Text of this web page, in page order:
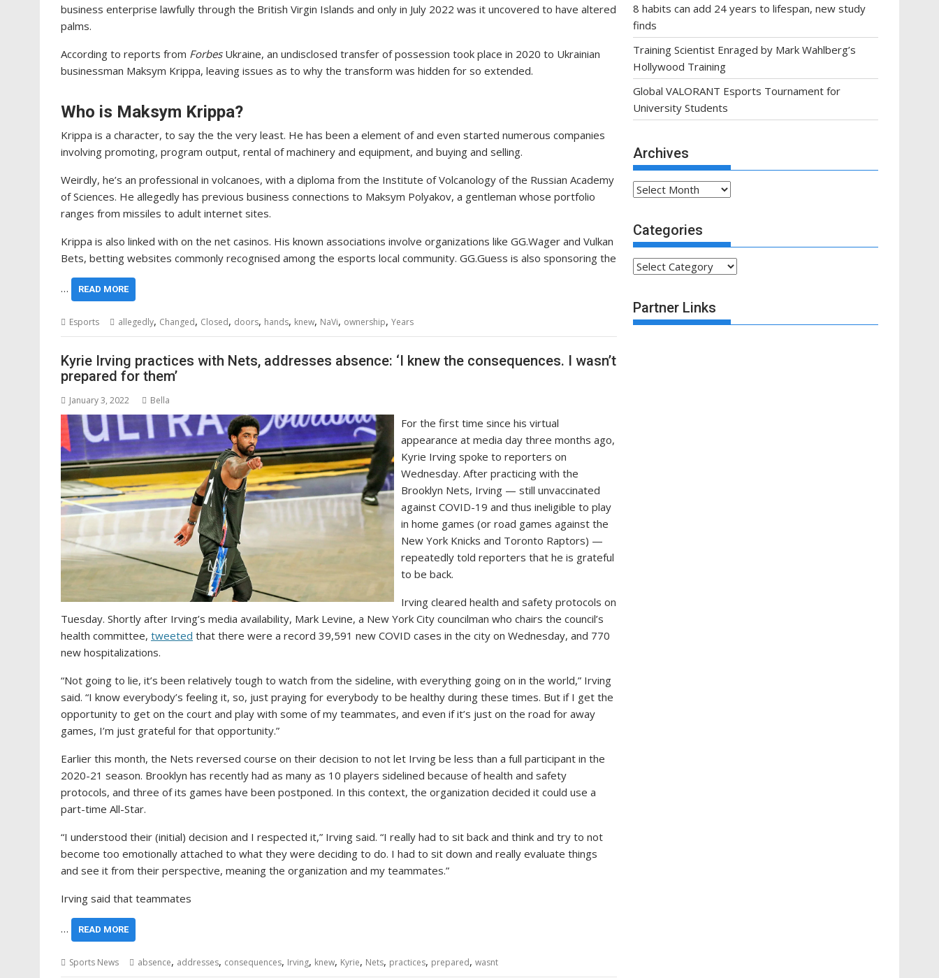
business enterprise lawfully through the British Virgin Islands and only in July 2022 was it uncovered to have altered
palms.
According to reports from ForbesUkraine, an undisclosed transfer of possession took place in 2020 to Ukrainian
businessman Maksym Krippa, leaving issues as to why the transform was hidden for so extended.
Who is Maksym Krippa?
Krippa is a character, to say the the very least. He has been a element of and even started numerous companies
involving promoting, program output, rental of machinery and equipment, and buying and selling.
Weirdly, he’s an professional in volcanoes, with a diploma from the Institute of Volcanology of the Russian Academy
of Sciences. He allegedly has previous business connections to Maksym Polyakov, a gentleman whose portfolio
ranges from missiles to adult internet sites.
Krippa is also linked with on the net casinos. His known associations involve organizations like GG.Wager and Vulkan
Bets, betting websites commonly recognised among the esports local community. GG.Guess is also sponsoring the
… READ MORE
Esports allegedly, Changed, Closed, doors, hands, knew, NaVi, ownership, Years
Kyrie Irving practices with Nets, addresses absence: ‘I knew the consequences. I wasn’t
prepared for them’
January 3, 2022 Bella
For the first time since his virtual
appearance at media day three months ago,
Kyrie Irving spoke to reporters on
Wednesday. After practicing with the
Brooklyn Nets, Irving — still unvaccinated
against COVID-19 and thus ineligible to play
in home games (or road games against the
New York Knicks and Toronto Raptors) —
repeatedly told reporters that he is grateful
to be back.
Irving cleared health and safety protocols on
Tuesday. Shortly after Irving’s media availability, Mark Levine, a New York City councilman who chairs the council’s
health committee, tweeted that there were a record 39,591 new COVID cases in the city on Wednesday, and 770
new hospitalizations.
“Not going to lie, it’s been relatively tough to watch from the sideline, with everything going on in the world,” Irving
said. “I know everybody’s feeling it, so, just praying for everybody to be healthy during these times. But if I get the
opportunity to get on the court and play with some of my teammates, and even if it’s just on the road for away
games, I’m just grateful for that opportunity.”
Earlier this month, the Nets reversed course on their decision to not let Irving be less than a full participant in the
2020-21 season. Brooklyn has recently had as many as 10 players sidelined because of health and safety
protocols, and three of its games have been postponed. In this context, the organization decided it could use a
part-time All-Star.
“I understood their (initial) decision and I respected it,” Irving said. “I really had to sit back and think and try to not
become too emotionally attached to what they were deciding to do. I had to sit down and really evaluate things
and see it from their perspective, meaning the organization and my teammates.”
Irving said that teammates
… READ MORE
Sports News absence, addresses, consequences, Irving, knew, Kyrie, Nets, practices, prepared, wasnt
8 habits can add 24 years to lifespan, new study
finds
Training Scientist Enraged by Mark Wahlberg’s
Hollywood Training
Global VALORANT Esports Tournament for
University Students
Archives
Archives
Categories
Categories
Partner Links